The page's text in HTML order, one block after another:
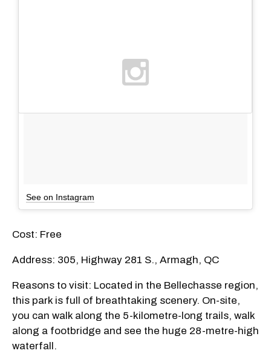
See on Instagram
Cost: Free
Address: 305, Highway 281 S., Armagh, QC
Reasons to visit: Located in the Bellechasse region,
this park is full of breathtaking scenery. On-site,
you can walk along the 5-kilometre-long trails, walk
along a footbridge and see the huge 28-metre-high
waterfall.